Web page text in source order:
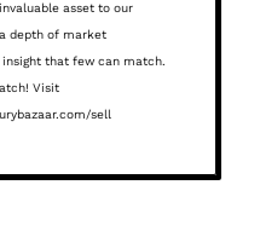
asset to our
depth of market
insight that few can match.
Visit
sell